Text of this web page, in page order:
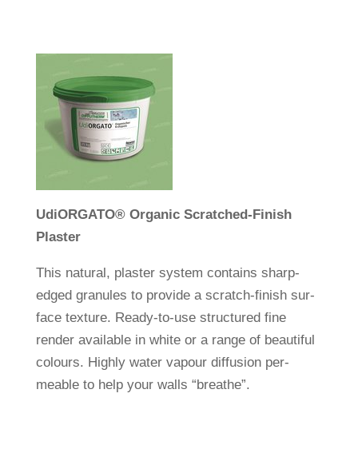
UdiORGATO®Organic Scrat­ched-Finish
Plaster
This natural, plaster system con­tains sharp-
edged gra­nules to pro­vide a scratch-finish sur­
face tex­ture. Ready-to-use struc­tured fine
render available in white or a range of beau­tiful
colours. Highly water vapour dif­fu­sion per­
meable to help your walls “breathe”.